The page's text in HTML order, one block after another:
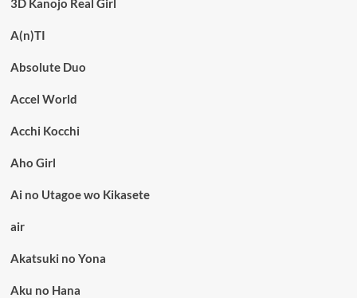
A(n)TI
Absolute Duo
Accel World
Acchi Kocchi
Aho Girl
Ai no Utagoe wo Kikasete
air
Akatsuki no Yona
Aku no Hana